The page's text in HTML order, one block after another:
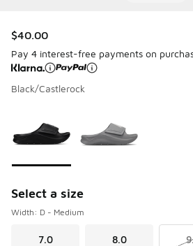
$40.00
Pay 4 interest-free payments on
Black/Castlerock
Select a size
Width: D - Medium
7.0 8.0